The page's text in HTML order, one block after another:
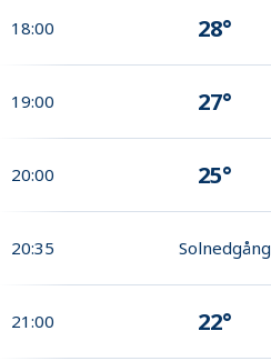
18:00 28°
19:00 27°
20:00 25°
20:35 Solnedgång
21:00 22°